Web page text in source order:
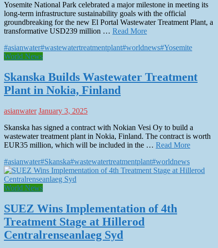
Yosemite National Park celebrated a major milestone in meeting its
long-term infrastructure sustainability goals with the official
groundbreaking for the new El Portal Wastewater Treatment Plant, a
transformative USD239 million … Read More
#asianwater#wastewatertreatmentplant#worldnews#Yosemite
World News
Skanska Builds Wastewater Treatment
Plant in Nokia, Finland
asianwater January 3, 2025
Skanska has signed a contract with Nokian Vesi Oy to build a
wastewater treatment plant in Nokia, Finland. The contract is worth
EUR35 million, which will be included in the … Read More
#asianwater#Skanska#wastewatertreatmentplant#worldnews
World News
SUEZ Wins Implementation of 4th
Treatment Stage at Hillerod
Centralrenseanlaeg Syd